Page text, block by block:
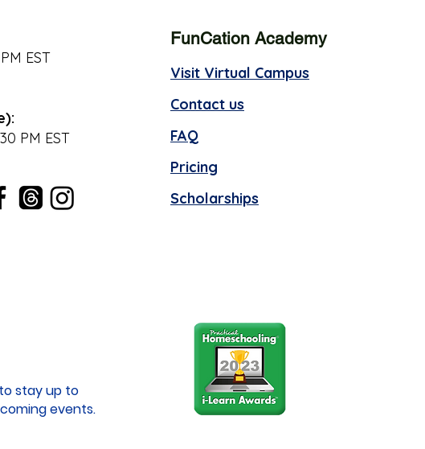
EST
PM EST
FunCation Academy
Visit Virtual Campus
Contact us
FAQ
Pricing
Scholarships
stay up to
events.